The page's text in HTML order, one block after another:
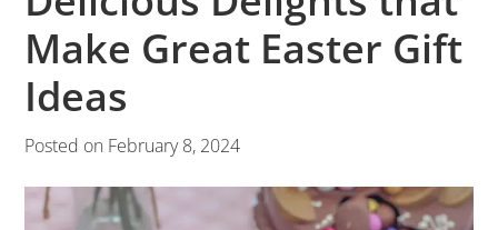
Make Great Easter Gift
Ideas
Posted on February 8, 2024